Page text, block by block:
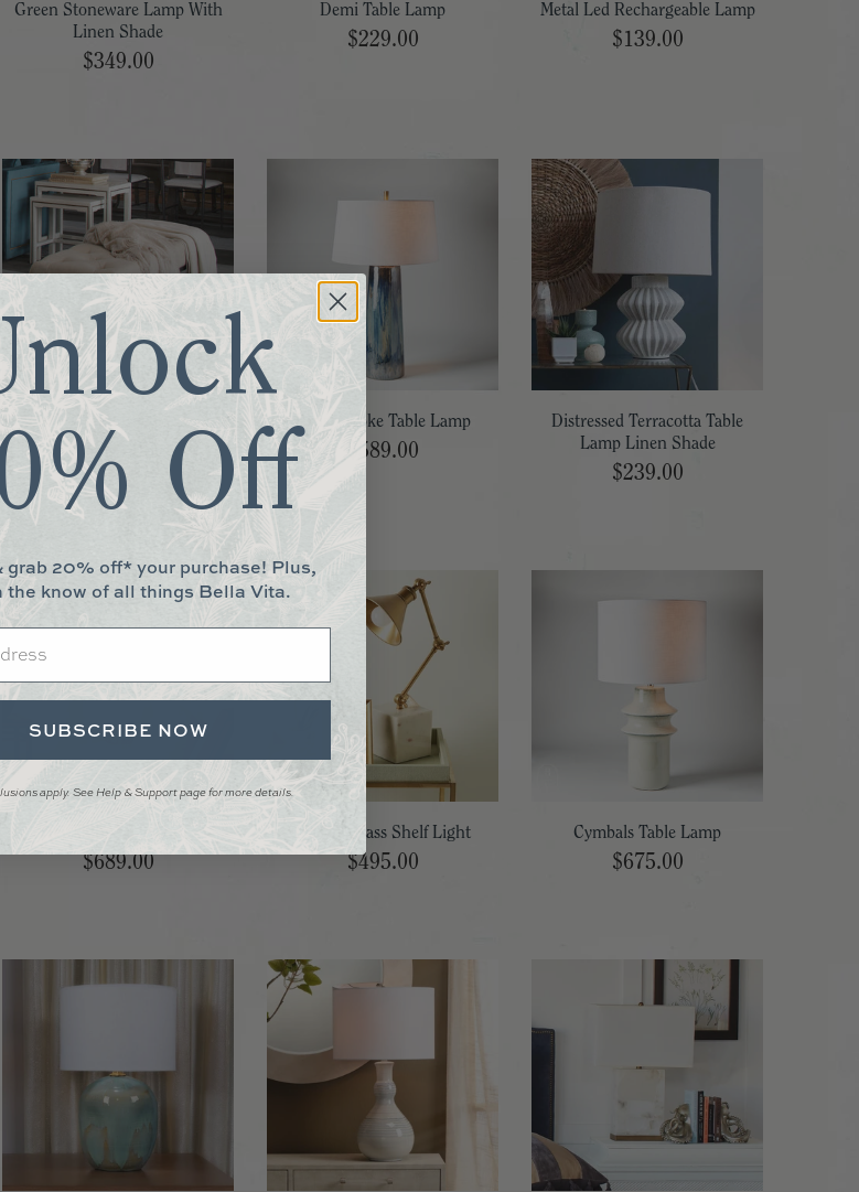
Green Stoneware Lamp With
Linen Shade
$349.00
Demi Table Lamp
$229.00
Metal Led Rechargeable Lamp
$139.00
Joseph Bench
$615.00
Brushstroke Table Lamp
$589.00
Distressed Terracotta Table
Lamp Linen Shade
$239.00
$689.00
Marble Brass Shelf Light
$495.00
Cymbals Table Lamp
$675.00
Off
grab 20% off* your purchase! Plus,
the know of all things Bella Vita.
SUBSCRIBE NOW
apply. See Help & Support page for more details.